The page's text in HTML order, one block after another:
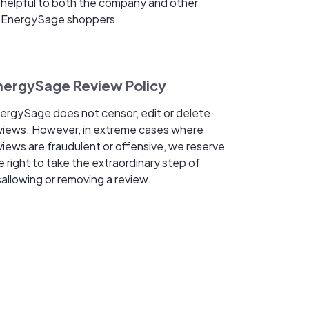
EnergySage shoppers
Review Policy
does not censor, edit or delete
However, in extreme cases where
are fraudulent or offensive, we reserve
right to take the extraordinary step of
or removing a review.